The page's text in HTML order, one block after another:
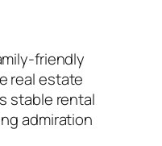
friendly
real estate
stable rental
admiration